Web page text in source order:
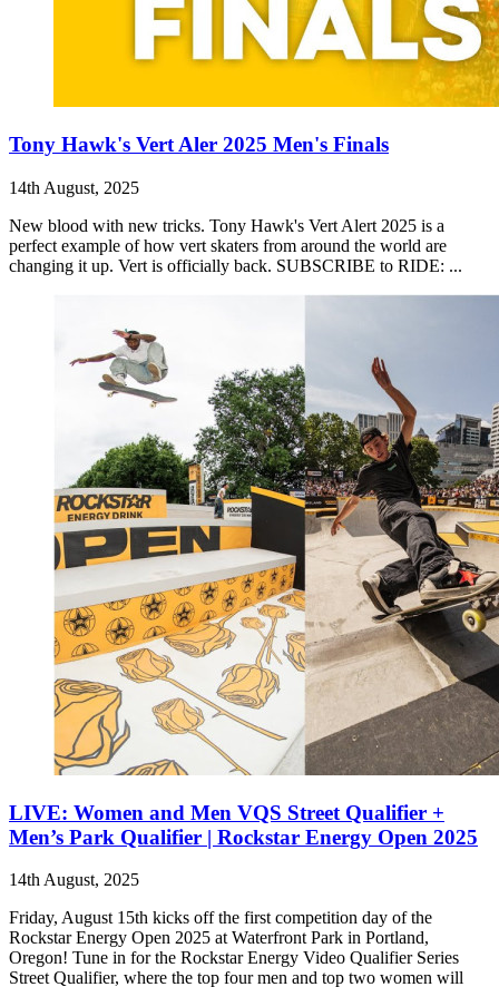
Tony Hawk's Vert Aler 2025 Men's Finals
14th August, 2025
New blood with new tricks. Tony Hawk's Vert Alert 2025 is a
perfect example of how vert skaters from around the world are
changing it up. Vert is officially back. SUBSCRIBE to RIDE: ...
LIVE: Women and Men VQS Street Qualifier +
Men’s Park Qualifier | Rockstar Energy Open 2025
14th August, 2025
Friday, August 15th kicks off the first competition day of the
Rockstar Energy Open 2025 at Waterfront Park in Portland,
Oregon! Tune in for the Rockstar Energy Video Qualifier Series
Street Qualifier, where the top four men and top two women will